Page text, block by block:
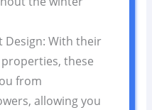
Design: With their
these
from
allowing you